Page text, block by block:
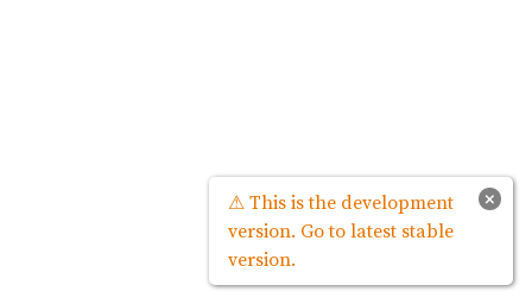
×
⚠ This is the development
version. Go to latest stable
version.